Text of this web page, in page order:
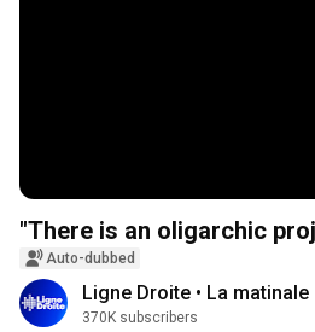
"There is an oligarchic
Auto-dubbed
Ligne Droite • La
370K subscribers